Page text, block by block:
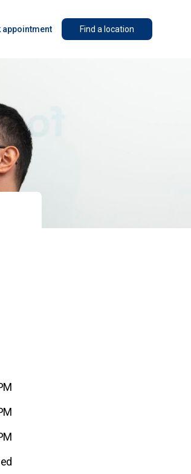
appointment Find a location